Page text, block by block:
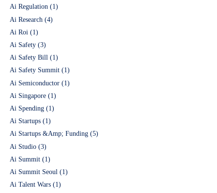
Ai Regulation (1)
Ai Research (4)
Ai Roi (1)
Ai Safety (3)
Ai Safety Bill (1)
Ai Safety Summit (1)
Ai Semiconductor (1)
Ai Singapore (1)
Ai Spending (1)
Ai Startups (1)
Ai Startups &Amp; Funding (5)
Ai Studio (3)
Ai Summit (1)
Ai Summit Seoul (1)
Ai Talent Wars (1)